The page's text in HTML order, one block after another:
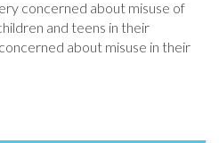
concerned about misuse of
and teens in their
about misuse in their